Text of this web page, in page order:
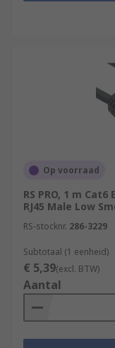
Op voorraad
RS PRO, 1 m
RJ45 Male Low
RS-stocknr. 286-3229
Subtotaal (1 eenheid)
€ 5,39(excl. BTW)
Aantal